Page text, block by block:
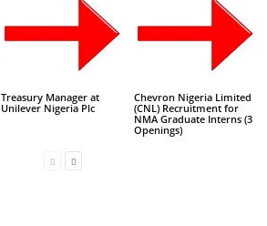
Treasury Manager at
Unilever Nigeria Plc
Chevron Nigeria Limited
(CNL) Recruitment for
NMA Graduate Interns (3
Openings)